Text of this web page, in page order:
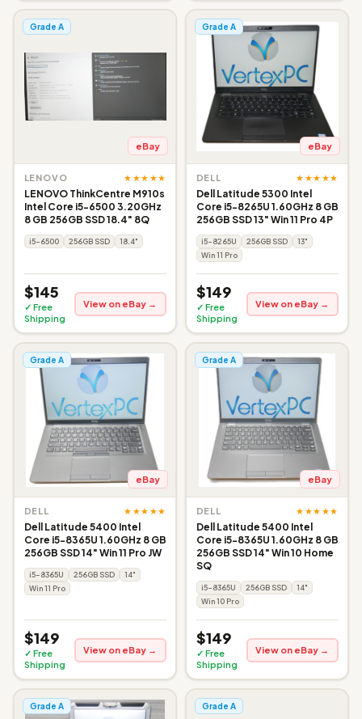
Grade A
eBay
LENOVO ★★★★★
LENOVO ThinkCentre M910s
Intel Core i5-6500 3.20GHz
8 GB 256GB SSD 18.4" 8Q
i5-6500 256GB SSD 18.4"
$145
✓ Free
Shipping
View on eBay →
Grade A
eBay
DELL ★★★★★
Dell Latitude 5300 Intel
Core i5-8265U 1.60GHz 8 GB
256GB SSD 13" Win 11 Pro 4P
i5-8265U 256GB SSD
13"
Win 11 Pro
$149
✓ Free
Shipping
View on eBay →
Grade A
eBay
DELL ★★★★★
Dell Latitude 5400 Intel
Core i5-8365U 1.60GHz 8 GB
256GB SSD 14" Win 11 Pro JW
i5-8365U 256GB SSD
14"
Win 11 Pro
$149
✓ Free
Shipping
View on eBay →
Grade A
eBay
DELL ★★★★★
Dell Latitude 5400 Intel
Core i5-8365U 1.60GHz 8 GB
256GB SSD 14" Win 10 Home
SQ
i5-8365U 256GB SSD
14"
Win 10 Pro
$149
✓ Free
Shipping
View on eBay →
Grade A Grade A